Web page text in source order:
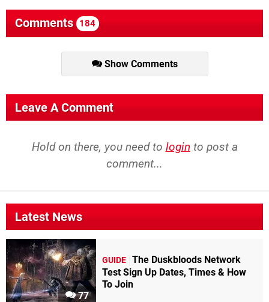
Comments 184
Show Comments
Leave A Comment
Hold on there, you need to login to post a
comment...
Latest News
77
GUIDE The Duskbloods Network
Test Sign Up Dates, Times & How
To Join